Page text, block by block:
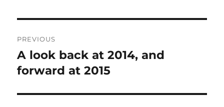
navigation
PREVIOUS
Previous
post:
A look back at 2014, and
forward at 2015